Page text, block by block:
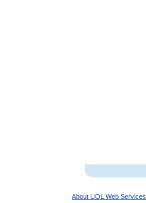
About UOL Web Services